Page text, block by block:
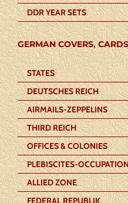
DDR YEAR SETS
GERMAN COVERS,
STATES
DEUTSCHES REICH
AIRMAILS-ZEPPELINS
THIRD REICH
OFFICES & COLONIES
PLEBISCITES-
ALLIED ZONE
FEDERAL REPUBLIK